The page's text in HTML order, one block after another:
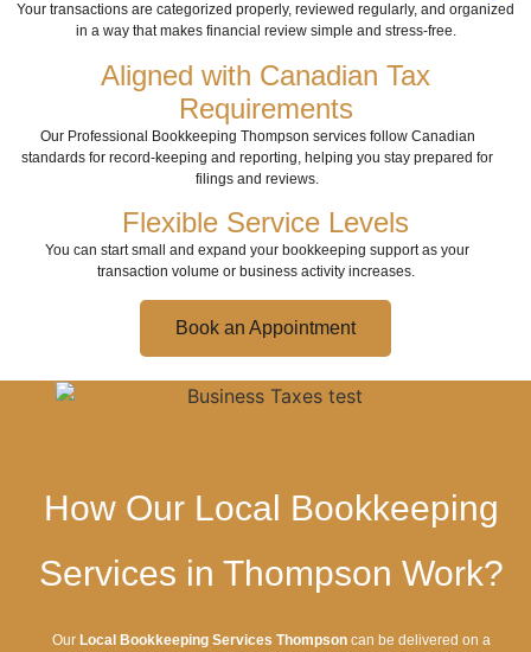
Your transactions are categorized properly, reviewed regularly, and organized
in a way that makes financial review simple and stress-free.
Aligned with Canadian Tax
Requirements
Our Professional Bookkeeping Thompson services follow Canadian
standards for record-keeping and reporting, helping you stay prepared for
filings and reviews.
Flexible Service Levels
You can start small and expand your bookkeeping support as your
transaction volume or business activity increases.
Book an Appointment
How Our Local Bookkeeping
Services in Thompson Work?
Our Local Bookkeeping Services Thompson can be delivered on a